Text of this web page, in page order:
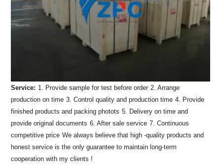
Service: 1. Provide sample for test before order 2. Arrange
production on time 3. Control quality and production time 4. Provide
finished products and packing photots 5. Delivery on time and
provide original documents 6. After sale service 7. Continuous
competitive price We always believe that high -quality products and
honest service is the only guarantee to maintain long-term
cooperation with my clients !